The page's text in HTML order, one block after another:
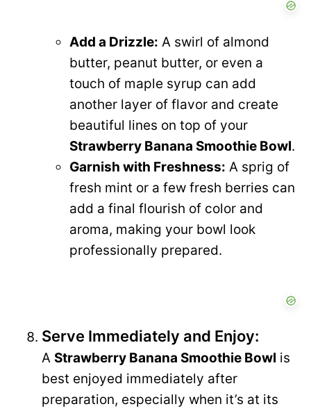
Add a Drizzle: A swirl of almond
butter, peanut butter, or even a
touch of maple syrup can add
another layer of flavor and create
beautiful lines on top of your
Strawberry Banana Smoothie Bowl.
Garnish with Freshness: A sprig of
fresh mint or a few fresh berries can
add a final flourish of color and
aroma, making your bowl look
professionally prepared.
Serve Immediately and Enjoy:
A Strawberry Banana Smoothie Bowl is
best enjoyed immediately after
preparation, especially when it’s at its